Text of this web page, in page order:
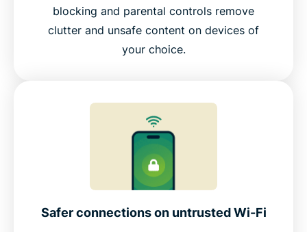
blocking and parental controls remove
clutter and unsafe content on devices of
your choice.
Safer connections on untrusted Wi-Fi